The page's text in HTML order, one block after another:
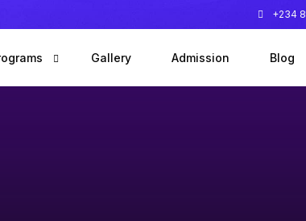
+234
Gallery Admission Blog